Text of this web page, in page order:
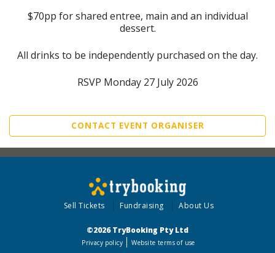
$70pp for shared entree, main and an individual
dessert.
All drinks to be independently purchased on the day.
RSVP Monday 27 July 2026
CONTACT EVENT ORGANISER
Sell Tickets Fundraising About Us
©2026 TryBooking Pty Ltd
Privacy policy Website terms of use